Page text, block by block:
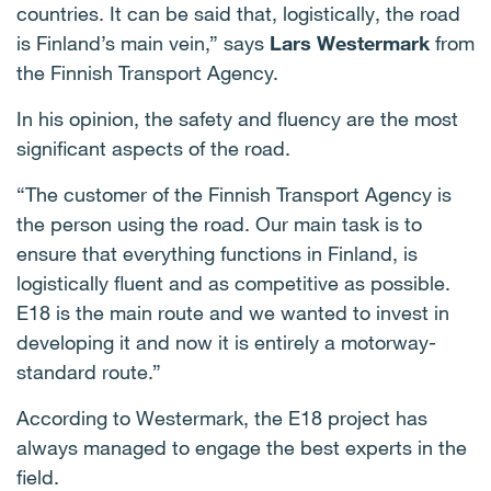
countries. It can be said that, logistically, the road
is Finland’s main vein,” says Lars Westermarkfrom
the Finnish Transport Agency.
In his opinion, the safety and fluency are the most
significant aspects of the road.
“The customer of the Finnish Transport Agency is
the person using the road. Our main task is to
ensure that everything functions in Finland, is
logistically fluent and as competitive as possible.
E18 is the main route and we wanted to invest in
developing it and now it is entirely a motorway-
standard route.”
According to Westermark, the E18 project has
always managed to engage the best experts in the
field.